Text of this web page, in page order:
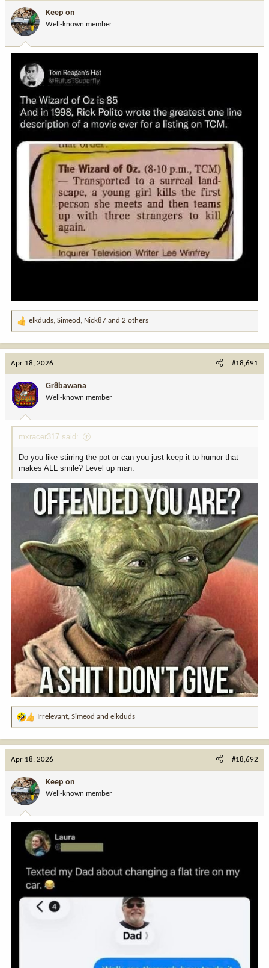
o
n
:
Keep on
Well-known member
R
a
t
o
n
:
elkduds, Simeod , Nick87 and 2 others
Apr 18, 2026 #18,691
Gr8bawana
Well-known member
mxracer317 said:
Do you like stirring the pot or can you just keep it to humor that
makes ALL smile? Level up man.
R
a
t
o
n
:
Irrelevant, Simeod and elkduds
Apr 18, 2026 #18,692
Keep on
Well-known member